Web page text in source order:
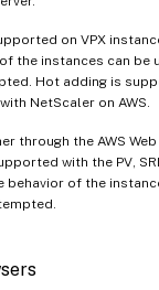
on VPX
the instances can
Hot adding is
NetScaler on AWS.
through the AWS
with the PV,
behavior of the